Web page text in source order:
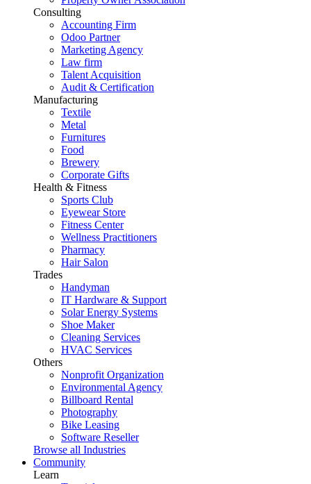
Consulting
Accounting Firm
Odoo Partner
Marketing Agency
Law firm
Talent Acquisition
Audit & Certification
Manufacturing
Textile
Metal
Furnitures
Food
Brewery
Corporate Gifts
Health & Fitness
Sports Club
Eyewear Store
Fitness Center
Wellness Practitioners
Pharmacy
Hair Salon
Trades
Handyman
IT Hardware & Support
Solar Energy Systems
Shoe Maker
Cleaning Services
HVAC Services
Others
Nonprofit Organization
Environmental Agency
Billboard Rental
Photography
Bike Leasing
Software Reseller
Browse all Industries
Community
Learn